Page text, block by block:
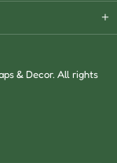
& Decor. All rights